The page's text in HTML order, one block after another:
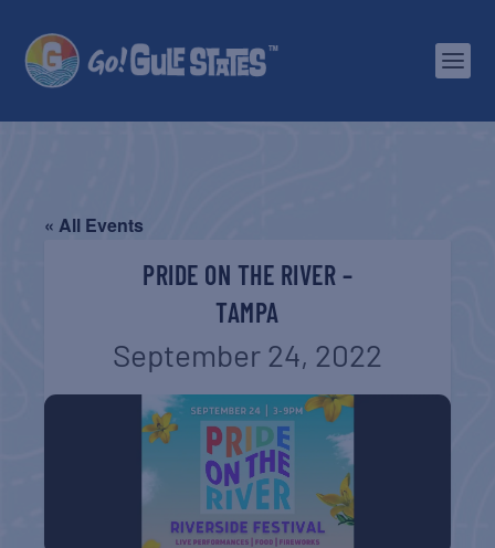
« All Events
PRIDE ON THE RIVER –
TAMPA
September 24, 2022